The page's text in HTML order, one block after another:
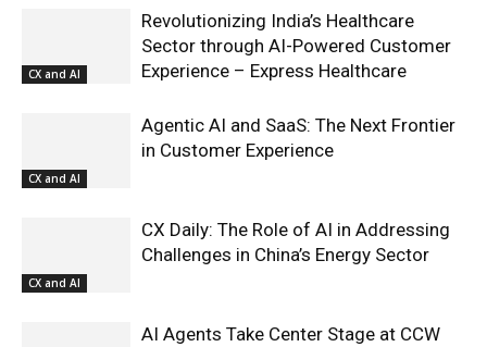
CX and AI
Revolutionizing India’s Healthcare
Sector through AI-Powered Customer
Experience – Express Healthcare
CX and AI
Agentic AI and SaaS: The Next Frontier
in Customer Experience
CX and AI
CX Daily: The Role of AI in Addressing
Challenges in China’s Energy Sector
AI Agents Take Center Stage at CCW